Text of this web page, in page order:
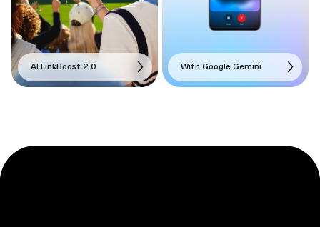
AI LinkBoost 2.0 With Google Gemini